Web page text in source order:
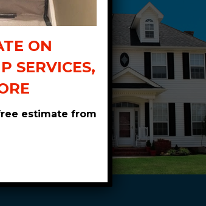
ON
SERVICES,
estimate from